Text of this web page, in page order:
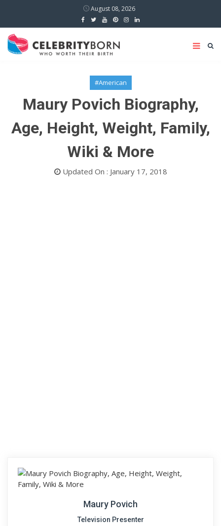
August 08, 2026
#American
Maury Povich Biography,
Age, Height, Weight, Family,
Wiki & More
Updated On : January 17, 2018
Maury Povich
Television Presenter